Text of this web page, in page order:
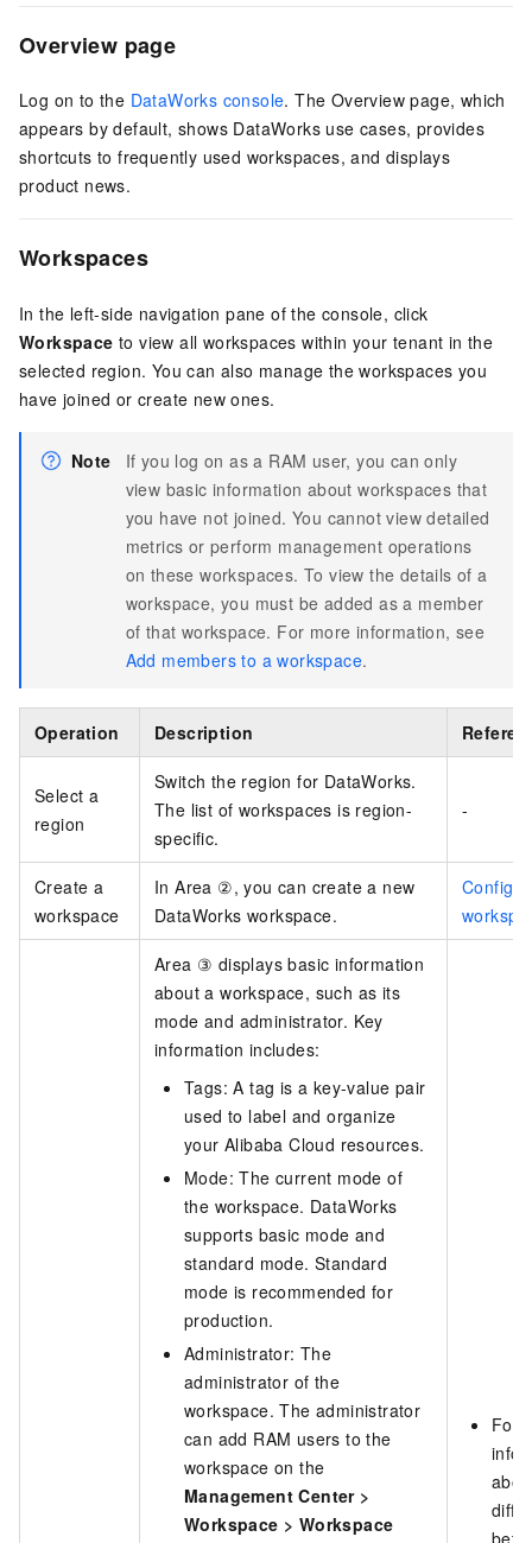
Overview page
Log on to the DataWorks console. The Overview page, which
appears by default, shows DataWorks use cases, provides
shortcuts to frequently used workspaces, and displays
product news.
Workspaces
In the left-side navigation pane of the console, click
Workspace to view all workspaces within your tenant in the
selected region. You can also manage the workspaces you
have joined or create new ones.
Note
If you log on as a RAM user, you can only
view basic information about workspaces that
you have not joined. You cannot view detailed
metrics or perform management operations
on these workspaces. To view the details of a
workspace, you must be added as a member
of that workspace. For more information, see
Add members to a workspace.
Operation Description
Select a
region
Switch the region for DataWorks.
The list of workspaces is region-
specific.
-
Create a
workspace
In Area ②, you can create a new
DataWorks workspace.
Area ③ displays basic information
about a workspace, such as its
mode and administrator. Key
information includes:
Tags: A tag is a key-value pair
used to label and organize
your Alibaba Cloud resources.
Mode: The current mode of
the workspace. DataWorks
supports basic mode and
standard mode. Standard
mode is recommended for
production.
Administrator: The
administrator of the
workspace. The administrator
can add RAM users to the
workspace on the
Management Center>
Workspace > Workspace
For